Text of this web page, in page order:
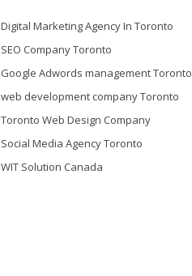
Digital Marketing Agency In Toronto
SEO Company Toronto
Google Adwords management Toronto
web development company Toronto
Toronto Web Design Company
Social Media Agency Toronto
WIT Solution Canada